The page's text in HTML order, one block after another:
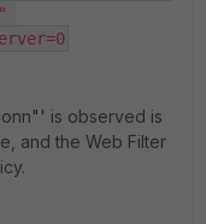
is observed is
and the Web Filter